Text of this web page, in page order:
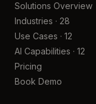
Solutions Overview
Industries · 28
Use Cases · 12
AI Capabilities · 12
Pricing
Book Demo